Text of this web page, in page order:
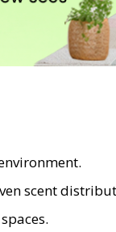
scent